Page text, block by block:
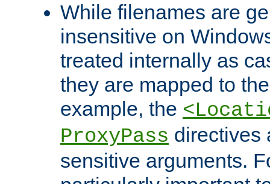
While filenames are
insensitive on
treated internally as
they are mapped to
example, the
ProxyPass directives
sensitive arguments.